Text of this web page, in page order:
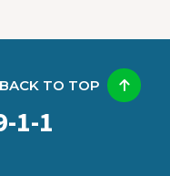
1-1
BACK TO TOP